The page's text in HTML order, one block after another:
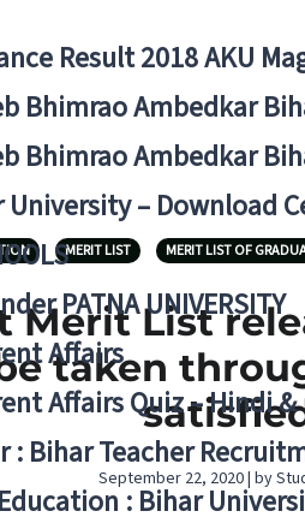
Result 2018 AKU
Bhimrao Ambedkar
Bhimrao Ambedkar
University – Download
PATNA UNIVERSITY
Affairs
Affairs Quiz – Hindi
: Bihar Teacher
: Bihar
MERIT LIST MERIT LIST OF
Merit List
taken
September 22, 2020 | by